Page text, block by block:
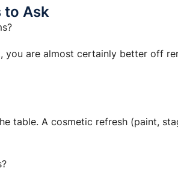
to Ask
you are almost certainly better off
table. A cosmetic refresh (paint,